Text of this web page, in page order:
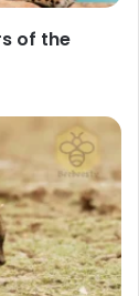
of the